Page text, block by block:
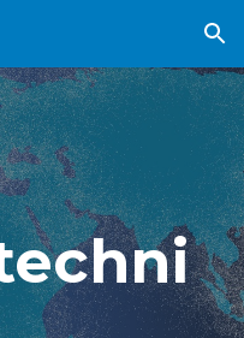
Skip to navigation